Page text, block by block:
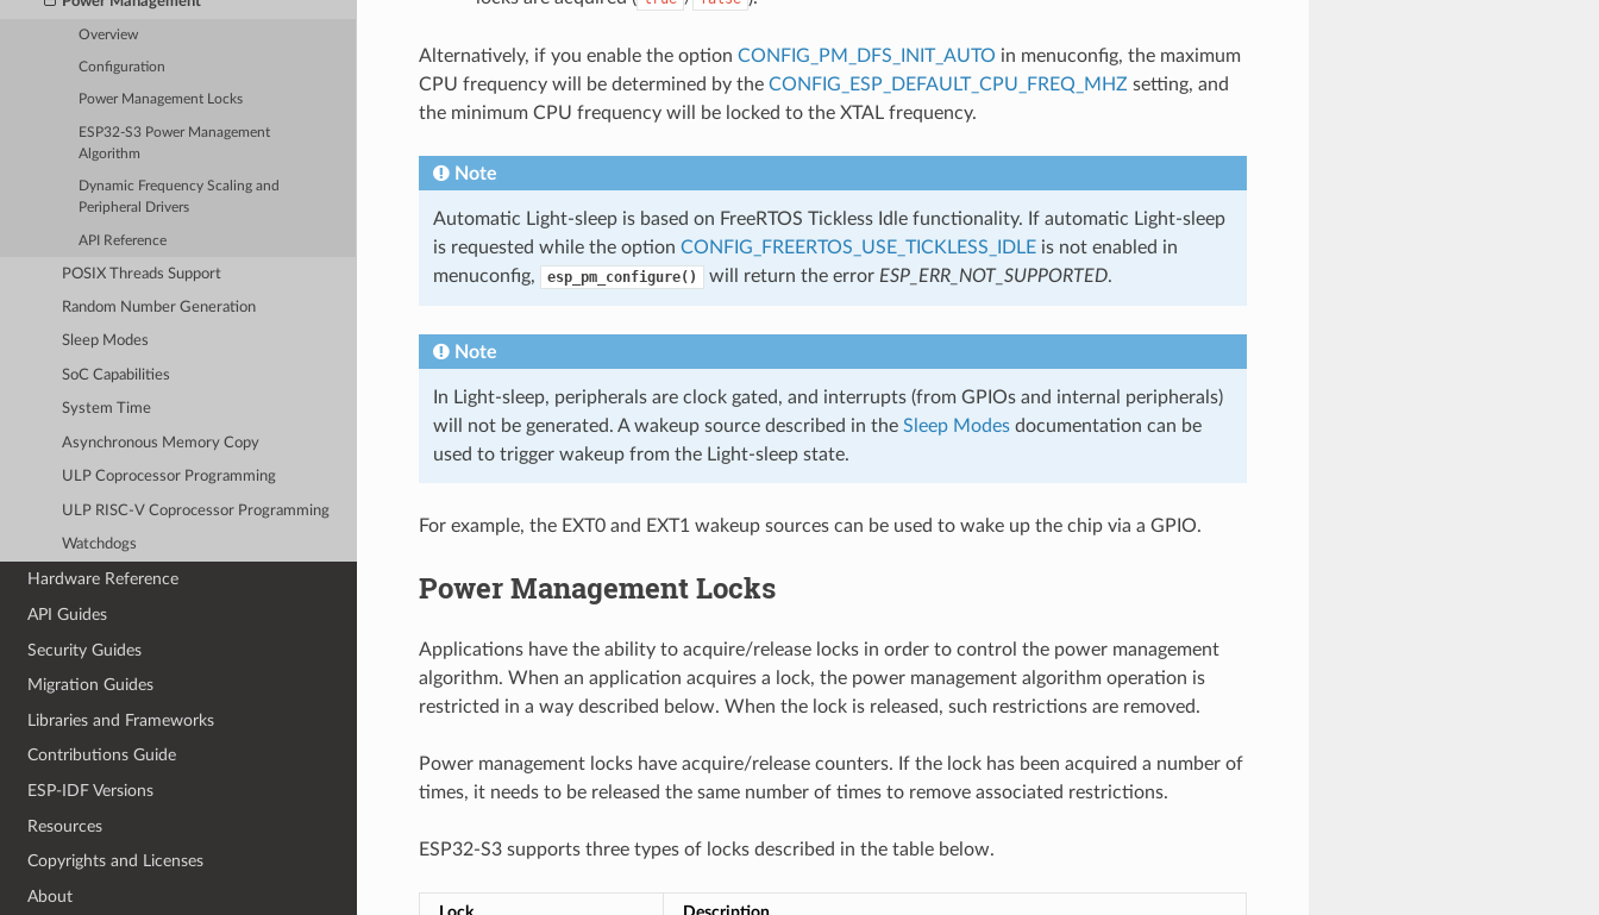
Overview
Configuration
Power Management Locks
ESP32-S3 Power Management
Algorithm
Dynamic Frequency Scaling and
Peripheral Drivers
API Reference
POSIX Threads Support
Random Number Generation
Sleep Modes
SoC Capabilities
System Time
Asynchronous Memory Copy
ULP Coprocessor Programming
ULP RISC-V Coprocessor Programming
Watchdogs
Hardware Reference
API Guides
Security Guides
Migration Guides
Libraries and Frameworks
Contributions Guide
ESP-IDF Versions
Resources
Copyrights and Licenses
About
Alternatively, if you enable the option CONFIG_PM_DFS_INIT_AUTO in menuconfig, the maximum
CPU frequency will be determined by the CONFIG_ESP_DEFAULT_CPU_FREQ_MHZ setting, and
the minimum CPU frequency will be locked to the XTAL frequency.
Note
Automatic Light-sleep is based on FreeRTOS Tickless Idle functionality. If automatic Light-sleep
is requested while the option CONFIG_FREERTOS_USE_TICKLESS_IDLEis not enabled in
menuconfig,
esp_pm_configure() will return the error ESP_ERR_NOT_SUPPORTED.
Note
In Light-sleep, peripherals are clock gated, and interrupts (from GPIOs and internal peripherals)
will not be generated. A wakeup source described in the Sleep Modesdocumentation can be
used to trigger wakeup from the Light-sleep state.
For example, the EXT0 and EXT1 wakeup sources can be used to wake up the chip via a GPIO.
Power Management Locks
Applications have the ability to acquire/release locks in order to control the power management
algorithm. When an application acquires a lock, the power management algorithm operation is
restricted in a way described below. When the lock is released, such restrictions are removed.
Power management locks have acquire/release counters. If the lock has been acquired a number of
times, it needs to be released the same number of times to remove associated restrictions.
ESP32-S3 supports three types of locks described in the table below.